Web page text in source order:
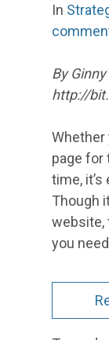
In
By
http://
Whether
page for
time,
Though
website,
you